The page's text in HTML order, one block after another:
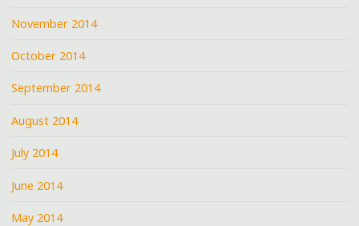
November 2014
October 2014
September 2014
August 2014
July 2014
June 2014
May 2014